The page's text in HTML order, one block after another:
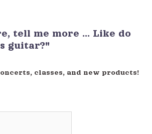
tell me more ... Like do
guitar?"
classes, and new products!